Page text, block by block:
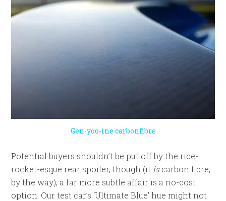
Gen-yoo-ine carbonfibre
Potential buyers shouldn’t be put off by the rice-
rocket-esque rear spoiler, though (it iscarbon fibre,
by the way), a far more subtle affair is a no-cost
option. Our test car’s ‘Ultimate Blue’ hue might not